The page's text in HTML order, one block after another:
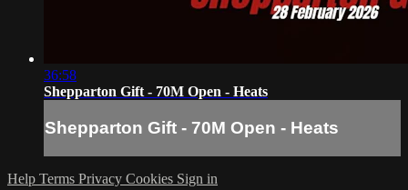
36:58
Shepparton Gift - 70M Open - Heats
Shepparton Gift - 70M Open - Heats
Help Terms Privacy Cookies Sign in